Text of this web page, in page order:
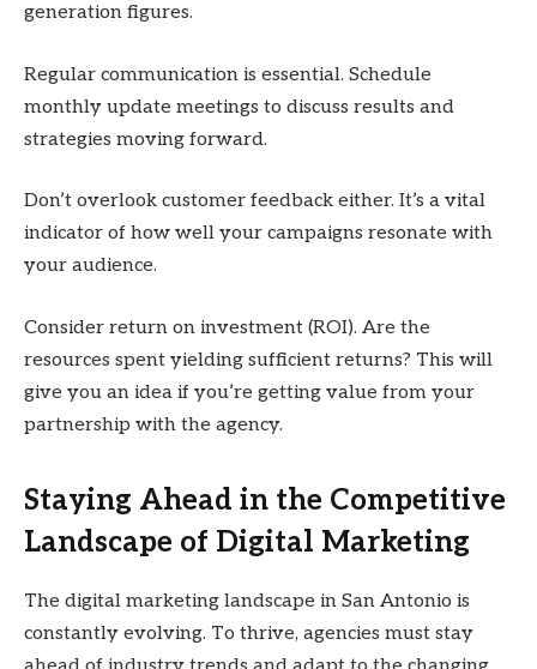
generation figures.
Regular communication is essential. Schedule
monthly update meetings to discuss results and
strategies moving forward.
Don’t overlook customer feedback either. It’s a vital
indicator of how well your campaigns resonate with
your audience.
Consider return on investment (ROI). Are the
resources spent yielding sufficient returns? This will
give you an idea if you’re getting value from your
partnership with the agency.
Staying Ahead in the Competitive
Landscape of Digital Marketing
The digital marketing landscape in San Antonio is
constantly evolving. To thrive, agencies must stay